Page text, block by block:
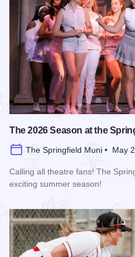
The 2026 Season at the
The Springfield Muni • May
Calling all theatre fans! The
exciting summer season!